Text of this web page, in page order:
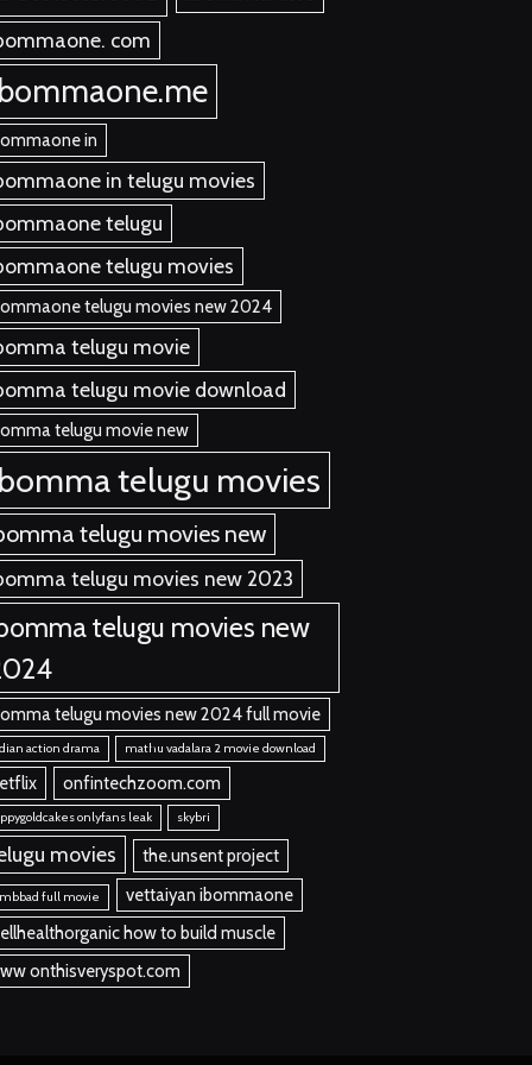
com
in
in telugu movies
telugu
telugu movies
telugu movies new 2024
telugu movie
telugu movie download
telugu movie new
telugu movies
telugu movies new
telugu movies new 2023
telugu movies new
telugu movies new 2024 full movie
action drama mathu vadalara 2 movie download
onfintechzoom.com
onlyfans leak skybri
movies the.unsent project
full movie
vettaiyan ibommaone
how to build muscle
onthisveryspot.com